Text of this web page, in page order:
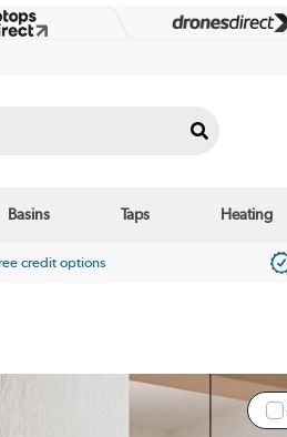
Basins Taps Heating
credit options